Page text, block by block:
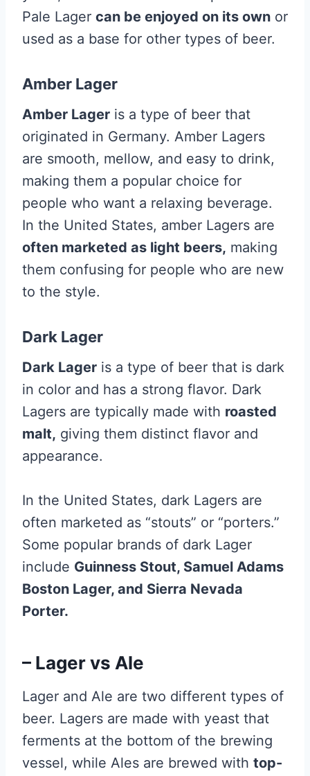
Pale Lager can be enjoyed on its own or
used as a base for other types of beer.
Amber Lager
Amber Lager is a type of beer that
originated in Germany. Amber Lagers
are smooth, mellow, and easy to drink,
making them a popular choice for
people who want a relaxing beverage.
In the United States, amber Lagers are
often marketed as light beers, making
them confusing for people who are new
to the style.
Dark Lager
Dark Lager is a type of beer that is dark
in color and has a strong flavor. Dark
Lagers are typically made with roasted
malt, giving them distinct flavor and
appearance.
In the United States, dark Lagers are
often marketed as “stouts” or “porters.”
Some popular brands of dark Lager
include Guinness Stout, Samuel Adams
Boston Lager, and Sierra Nevada
Porter.
– Lager vs Ale
Lager and Ale are two different types of
beer. Lagers are made with yeast that
ferments at the bottom of the brewing
vessel, while Ales are brewed with top-